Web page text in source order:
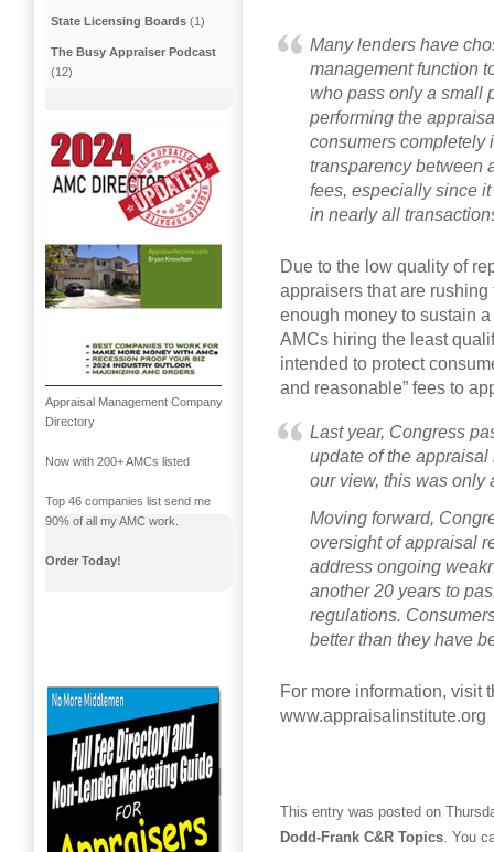
Many lenders have
management function
who pass only a small
performing the
consumers completely
transparency between
fees, especially since
in nearly all
Due to the low quality of
appraisers that are
enough money to sustain
AMCs hiring the least
intended to protect
and reasonable” fees to
Last year, Congress
update of the
our view, this was only
Moving forward,
oversight of appraisal
address ongoing
another 20 years to
regulations.
better than they have
For more information, visit
www.appraisalinstitute.org
This entry was posted on
Dodd-Frank C&R Topics . You
State Licensing Boards (1)
The Busy Appraiser Podcast
(12)
Appraisal Management Company
Directory
Now with 200+ AMCs listed
Top 46 companies list send me
90% of all my AMC work.
Order Today!